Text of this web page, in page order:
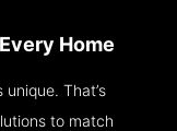
Home
That’s
to match